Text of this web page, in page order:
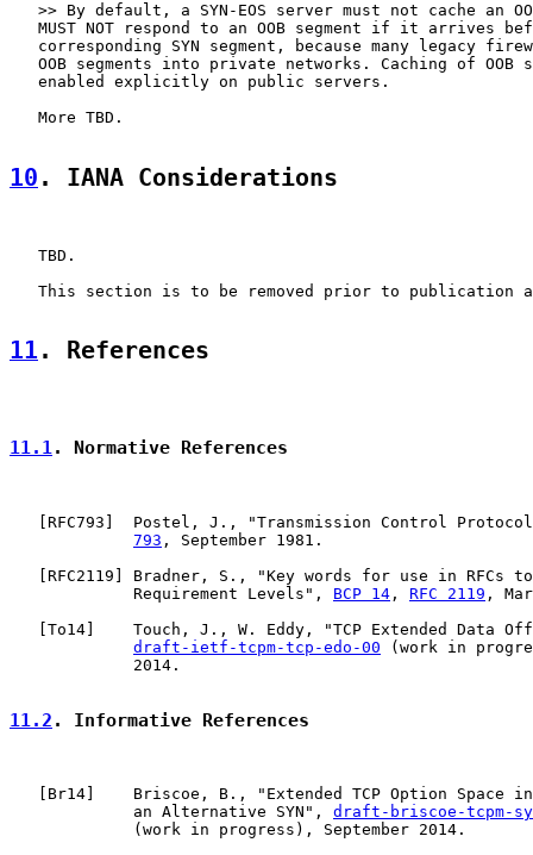
>> By default, a SYN-EOS server must not cache an
MUST NOT respond to an OOB segment if it arrives
corresponding SYN segment, because many legacy
OOB segments into private networks. Caching of OOB
   enabled explicitly on public servers.
   More TBD.
10 . IANA Considerations
   TBD.
This section is to be removed prior to publication
11 . References
11.1. Normative References
   [
RFC793 ]  Postel, J., "Transmission Control
793 , September 1981.
   [
RFC2119 ] Bradner, S., "Key words for use in RFCs
             Requirement Levels",
BCP 14 , RFC 2119 ,
   [
To14]    Touch, J., W. Eddy, "TCP Extended Data
draft-ietf-tcpm-tcp-edo-00 (work in
             2014.
11.2 . Informative References
Br14 ]    Briscoe, B., "Extended TCP Option Space
             an Alternative SYN",
draft-briscoe-tcpm-
             (work in progress), September 2014.